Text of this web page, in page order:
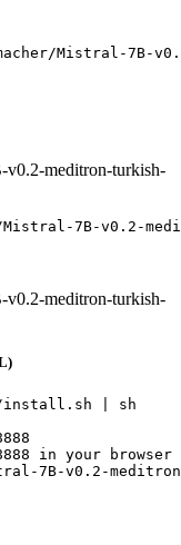
Mistral-7B-
v0.2-meditron-turkish-
7B-v0.2-
v0.2-meditron-turkish-
install.sh | sh
in your browser
7B-v0.2-